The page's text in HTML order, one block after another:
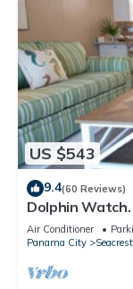
US $543
9.4(60 Reviews)
Dolphin
Sands Of The
Air Conditioner
Panama City
Seacrest